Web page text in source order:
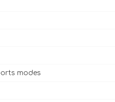
modes